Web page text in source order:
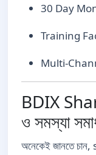
30 Day
Training
Multi-
BDIX
ও সমস্যা
অনেকেই জানতে